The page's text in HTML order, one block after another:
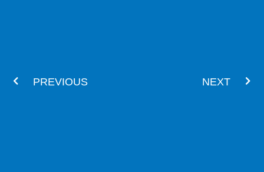
PREVIOUS NEXT